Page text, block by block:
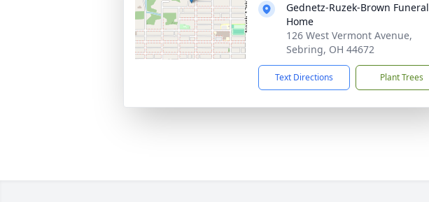
Gednetz-Ruzek-Brown Funeral
Home
126 West Vermont Avenue,
Sebring, OH 44672
Text Directions Plant Trees